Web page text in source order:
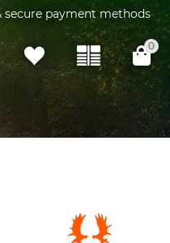
secure payment methods
0